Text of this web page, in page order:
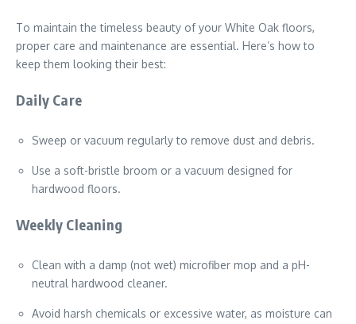
To maintain the timeless beauty of your White Oak floors,
proper care and maintenance are essential. Here’s how to
keep them looking their best:
Daily Care
Sweep or vacuum regularly to remove dust and debris.
Use a soft-bristle broom or a vacuum designed for
hardwood floors.
Weekly Cleaning
Clean with a damp (not wet) microfiber mop and a pH-
neutral hardwood cleaner.
Avoid harsh chemicals or excessive water, as moisture can